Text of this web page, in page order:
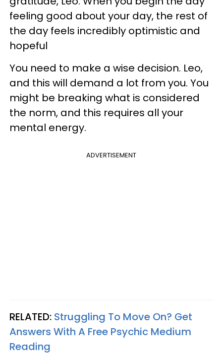
feeling good about your day, the rest of
the day feels incredibly optimistic and
hopeful
You need to make a wise decision. Leo,
and this will demand a lot from you. You
might be breaking what is considered
the norm, and this requires all your
mental energy.
ADVERTISEMENT
RELATED: Struggling To Move On? Get
Answers With A Free Psychic Medium
Reading